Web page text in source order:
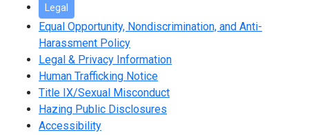
Legal
Equal Opportunity, Nondiscrimination, and Anti-
Harassment Policy
Legal & Privacy Information
Human Trafficking Notice
Title IX/Sexual Misconduct
Hazing Public Disclosures
Accessibility